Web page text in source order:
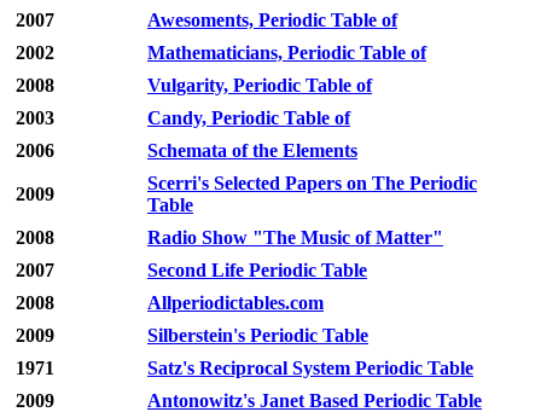
2007
Awesoments, Periodic Table of
2002
Mathematicians, Periodic Table of
2008
Vulgarity, Periodic Table of
2003
Candy, Periodic Table of
2006
Schemata of the Elements
2009
Scerri's Selected Papers on The Periodic
Table
2008
Radio Show "The Music of Matter"
2007
Second Life Periodic Table
2008
Allperiodictables.com
2009
Silberstein's Periodic Table
1971
Satz's Reciprocal System Periodic Table
2009
Antonowitz's Janet Based Periodic Table